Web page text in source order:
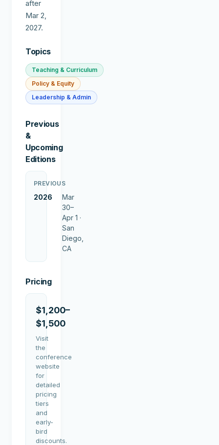
after
Mar 2,
2027.
Topics
Teaching & Curriculum
Policy & Equity
Leadership & Admin
Previous
&
Upcoming
Editions
PREVIOUS
2026
Mar
30–
Apr 1 ·
San
Diego,
CA
Pricing
$1,200–
$1,500
Visit
the
conference
website
for
detailed
pricing
tiers
and
early-
bird
discounts.